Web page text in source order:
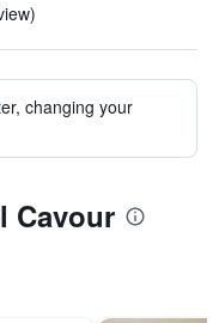
changing your
Cavour